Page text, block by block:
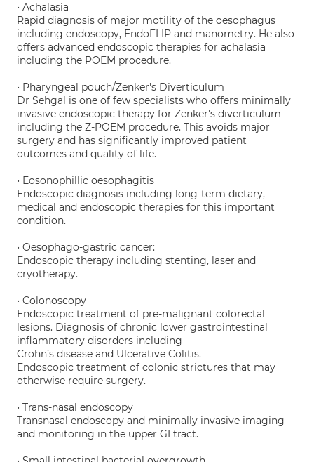
• Achalasia
Rapid diagnosis of major motility of the oesophagus
including endoscopy, EndoFLIP and manometry. He also
offers advanced endoscopic therapies for achalasia
including the POEM procedure.
• Pharyngeal pouch/Zenker's Diverticulum
Dr Sehgal is one of few specialists who offers minimally
invasive endoscopic therapy for Zenker's diverticulum
including the Z-POEM procedure. This avoids major
surgery and has significantly improved patient
outcomes and quality of life.
• Eosonophillic oesophagitis
Endoscopic diagnosis including long-term dietary,
medical and endoscopic therapies for this important
condition.
• Oesophago-gastric cancer:
Endoscopic therapy including stenting, laser and
cryotherapy.
• Colonoscopy
Endoscopic treatment of pre-malignant colorectal
lesions. Diagnosis of chronic lower gastrointestinal
inflammatory disorders including
Crohn’s disease and Ulcerative Colitis.
Endoscopic treatment of colonic strictures that may
otherwise require surgery.
• Trans-nasal endoscopy
Transnasal endoscopy and minimally invasive imaging
and monitoring in the upper GI tract.